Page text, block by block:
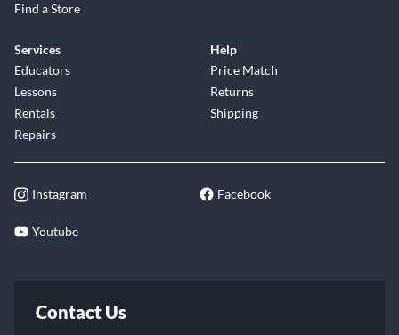
Find a Store
Services
Educators
Lessons
Rentals
Repairs
Help
Price Match
Returns
Shipping
Instagram Facebook
Youtube
Contact Us